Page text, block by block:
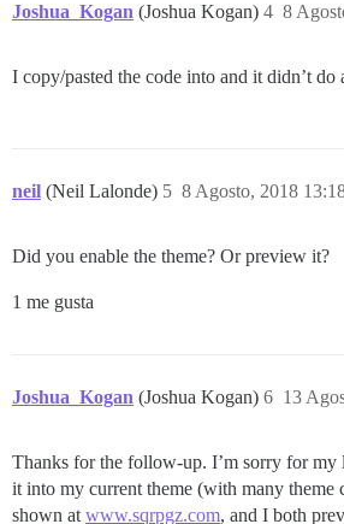
Joshua_Kogan (Joshua Kogan) 8
4
I copy/pasted the code into and it didn’t
neil (Neil Lalonde) 8 Agosto, 2018
5
Did you enable the theme? Or preview it?
1 me gusta
Joshua_Kogan (Joshua Kogan) 13
6
Thanks for the follow-up. I’m sorry for my
it into my current theme (with many theme
shown at www.sqrpgz.com, and I both